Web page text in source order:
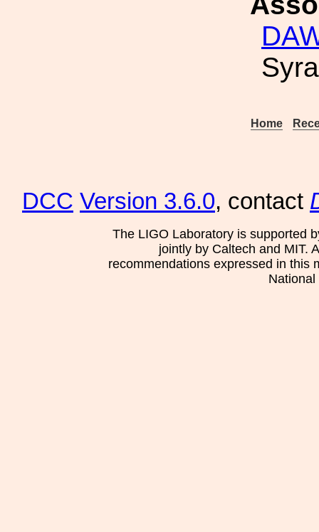
Home
DCC Version 3.6.0, contact
The LIGO Laboratory is supported
jointly by Caltech and MIT.
recommendations expressed in this